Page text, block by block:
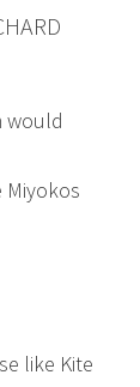
would
like Kite